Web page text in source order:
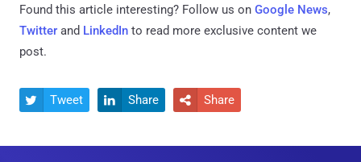
Found this article interesting? Follow us on Google News,
Twitter and LinkedIn to read more exclusive content we
post.
 Tweet  Share  Share